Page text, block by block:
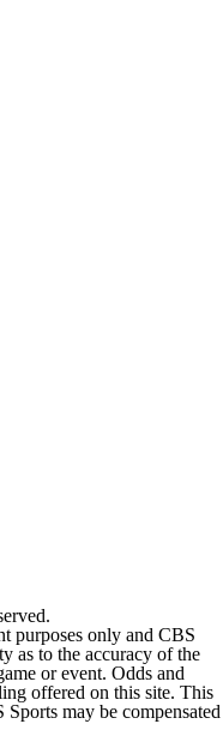
purposes only and CBS
as to the accuracy of the
or event. Odds and
offered on this site. This
may be compensated